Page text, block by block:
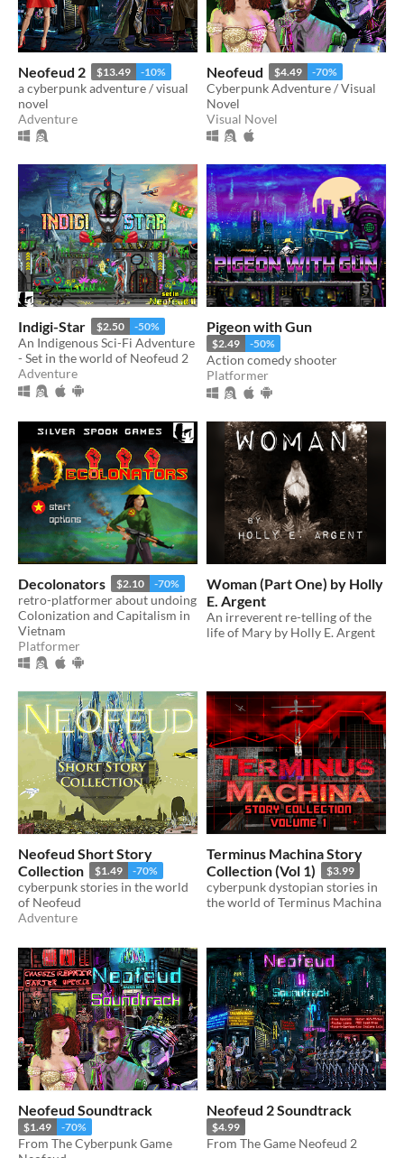
Neofeud 2 $13.49 -10%
a cyberpunk adventure / visual
novel
Adventure
Neofeud $4.49 -70%
Cyberpunk Adventure / Visual
Novel
Visual Novel
Indigi-Star $2.50 -50%
An Indigenous Sci-Fi Adventure
- Set in the world of Neofeud 2
Adventure
Pigeon with Gun
$2.49 -50%
Action comedy shooter
Platformer
Decolonators $2.10 -70%
retro-platformer about undoing
Colonization and Capitalism in
Vietnam
Platformer
Woman (Part One) by Holly
E. Argent
An irreverent re-telling of the
life of Mary by Holly E. Argent
Neofeud Short Story
Collection
$1.49 -70%
cyberpunk stories in the world
of Neofeud
Adventure
Terminus Machina Story
Collection (Vol 1)
$3.99
cyberpunk dystopian stories in
the world of Terminus Machina
Neofeud Soundtrack
$1.49 -70%
From The Cyberpunk Game
Neofeud 2 Soundtrack
$4.99
From The Game Neofeud 2